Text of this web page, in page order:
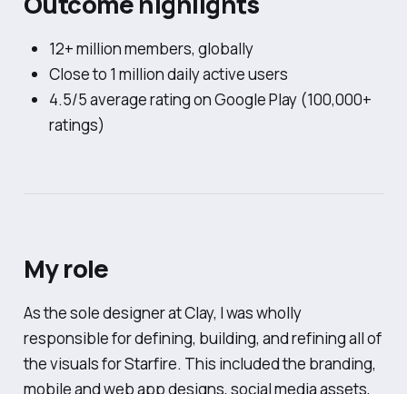
12+ million members, globally
Close to 1 million daily active users
4.5/5 average rating on Google Play (100,000+
ratings)
My role
As the sole designer at Clay, I was wholly
responsible for defining, building, and refining all of
the visuals for Starfire. This included the branding,
mobile and web app designs, social media assets,